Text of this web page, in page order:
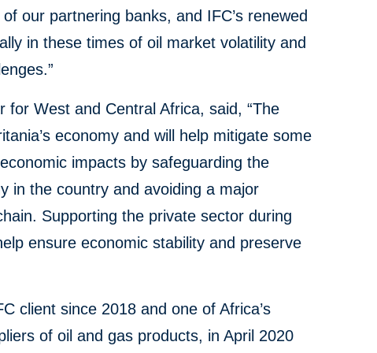
our partnering banks, and IFC’s renewed
in these times of oil market volatility and
for West and Central Africa, said, “The
economy and will help mitigate some
impacts by safeguarding the
in the country and avoiding a major
Supporting the private sector during
ensure economic stability and preserve
client since 2018 and one of Africa’s
of oil and gas products, in April 2020